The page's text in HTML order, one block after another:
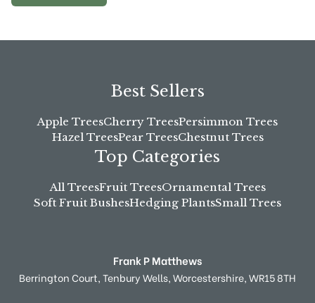
Best Sellers
Apple TreesCherry TreesPersimmon Trees
Hazel TreesPear TreesChestnut Trees
Top Categories
All TreesFruit TreesOrnamental Trees
Soft Fruit BushesHedging PlantsSmall Trees
Frank P Matthews
Berrington Court,Tenbury Wells,Worcestershire,WR15 8TH